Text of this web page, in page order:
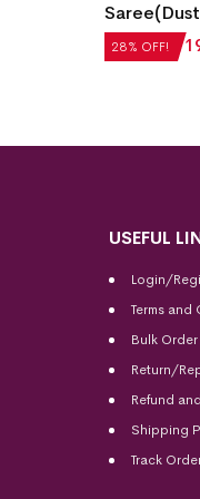
28% OFF!
Bomkai
₹21,504 ₹
USEFUL
Login/
Terms
Bulk
Return/
Refund
Shipping
Track